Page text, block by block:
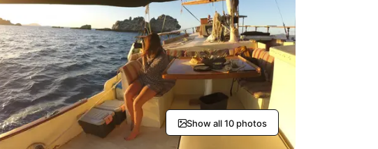
Show all 10 photos